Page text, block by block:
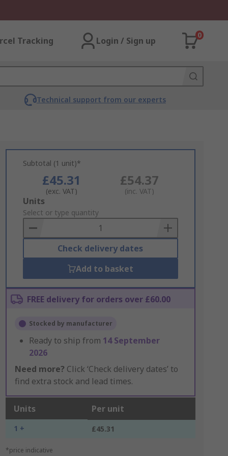
Tracking Login / Sign up
0
Technical support from our experts
Subtotal (1 unit)*
£45.31
(exc. VAT)
£54.37
(inc. VAT)
Add
to
Basket
Units
Select or type quantity
Check delivery dates
Add to basket
FREE delivery for orders over £60.00
Stocked by manufacturer
Ready to ship from 14 September
2026
Need more? Click ‘Check delivery dates’ to
find extra stock and lead times.
Units Per unit
1 + £45.31
*price indicative